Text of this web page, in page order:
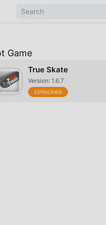
Game
True Skate
Version: 1.6.7
Unlocked